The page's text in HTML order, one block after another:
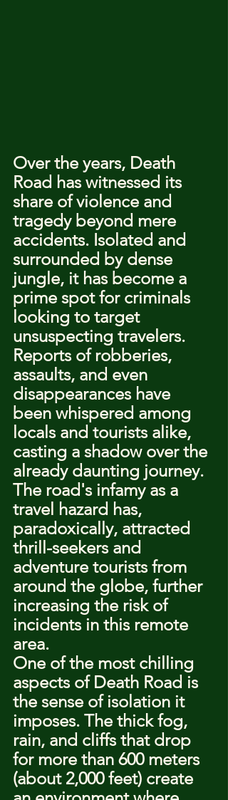
Over the years, Death
Road has witnessed its
share of violence and
tragedy beyond mere
accidents. Isolated and
surrounded by dense
jungle, it has become a
prime spot for criminals
looking to target
unsuspecting travelers.
Reports of robberies,
assaults, and even
disappearances have
been whispered among
locals and tourists alike,
casting a shadow over the
already daunting journey.
The road's infamy as a
travel hazard has,
paradoxically, attracted
thrill-seekers and
adventure tourists from
around the globe, further
increasing the risk of
incidents in this remote
area.
One of the most chilling
aspects of Death Road is
the sense of isolation it
imposes. The thick fog,
rain, and cliffs that drop
for more than 600 meters
(about 2,000 feet) create